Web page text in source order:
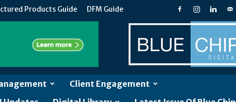
Products Guide DFM Guide
Blue
Chip
Digital
Client Engagement